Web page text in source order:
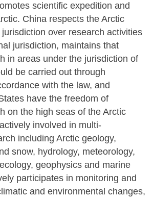
scientific expedition and
China respects the Arctic
over research activities
jurisdiction, maintains that
in areas under the jurisdiction of
be carried out through
with the law, and
have the freedom of
on the high seas of the Arctic
involved in multi-
including Arctic geology,
snow, hydrology, meteorology,
geophysics and marine
participates in monitoring and
and environmental changes,